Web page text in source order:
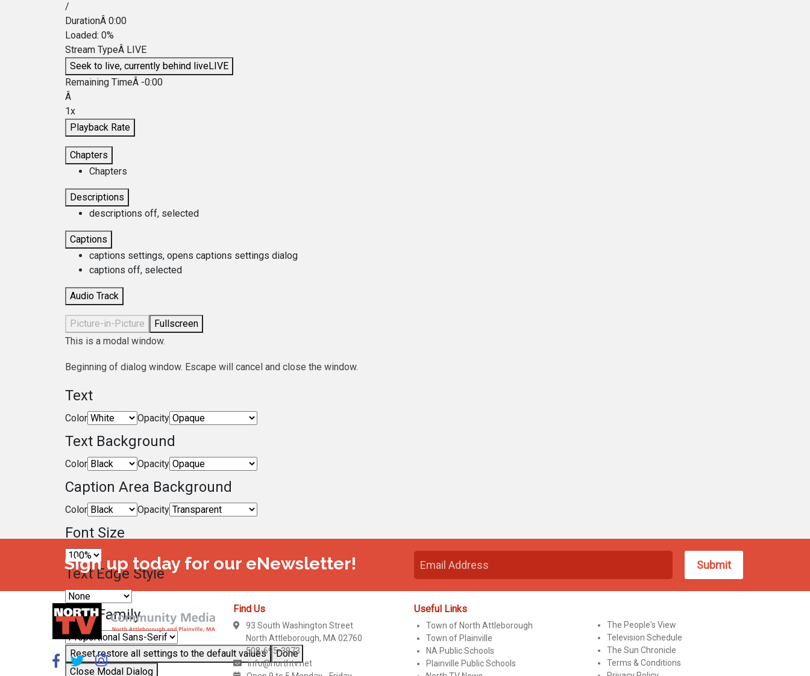
/
DurationÂ 0:00
Loaded: 0%
Stream TypeÂ LIVE
Seek to live, currently behind liveLIVE
Remaining TimeÂ -0:00
Â
1x
Playback Rate
Chapters
Chapters
Descriptions
descriptions off, selected
Captions
captions settings, opens captions settings dialog
captions off, selected
Audio Track
Picture-in-Picture
Fullscreen
This is a modal window.
Beginning of dialog window. Escape will cancel and close the window.
Text
Color Opacity
Text Background
Color Opacity
Caption Area Background
Color Opacity
Font Size
Text Edge Style
Font Family
Resetrestore all settings to the default values
Done
Close Modal Dialog
Sign up today for our eNewsletter!
Find Us
93 South Washington Street
North Attleborough, MA 02760
508-695-3973
info@northtv.net
Useful Links
Town of North Attleborough
Town of Plainville
NA Public Schools
Plainville Public Schools
The People's View
Television Schedule
The Sun Chronicle
Terms & Conditions